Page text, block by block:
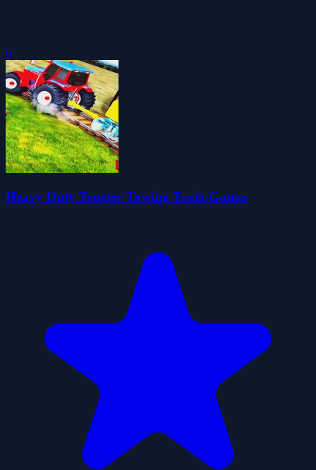
0
Heavy Duty Tractor Towing Train Games